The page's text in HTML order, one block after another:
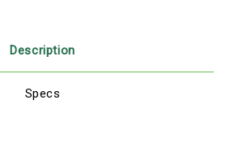
Description
Specs